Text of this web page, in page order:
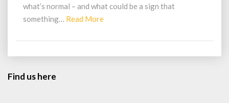
In
Your
Feet
what’s normal – and what could be a sign that
something… Read MoreRead
Find us here